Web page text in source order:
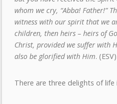
whom we cry, “Abba! Father!”
witness with our spirit that we
children, then heirs – heirs of
Christ, provided we suffer with
also be glorified with Him. (ESV)
There are three delights of life